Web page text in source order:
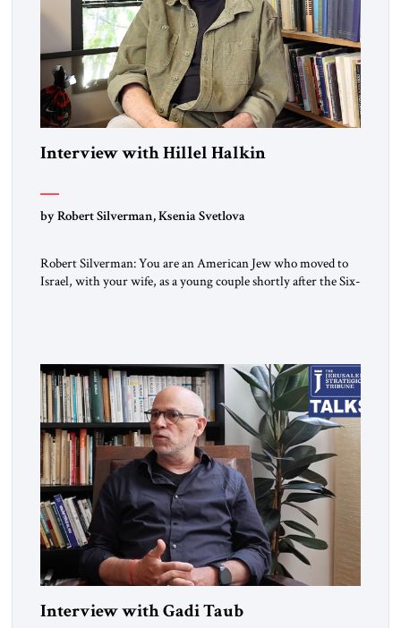
Interview with Hillel Halkin
by Robert Silverman, Ksenia Svetlova
Robert Silverman: You are an American Jew who moved to
Israel, with your wife, as a young couple shortly after the Six-
Interview with Gadi Taub